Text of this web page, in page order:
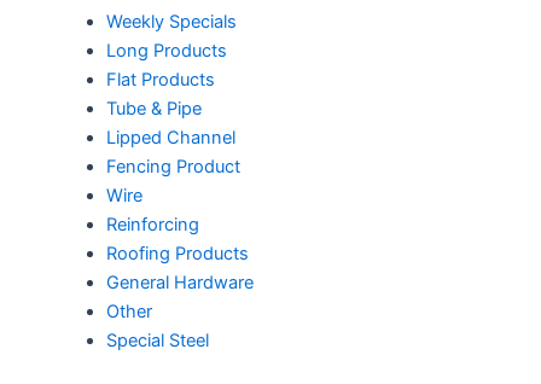
Weekly Specials
Long Products
Flat Products
Tube & Pipe
Lipped Channel
Fencing Product
Wire
Reinforcing
Roofing Products
General Hardware
Other
Special Steel